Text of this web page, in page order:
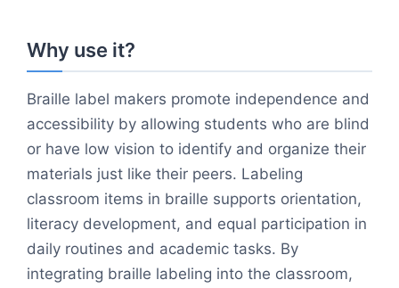
Why use it?
Braille label makers promote independence and
accessibility by allowing students who are blind
or have low vision to identify and organize their
materials just like their peers. Labeling
classroom items in braille supports orientation,
literacy development, and equal participation in
daily routines and academic tasks. By
integrating braille labeling into the classroom,